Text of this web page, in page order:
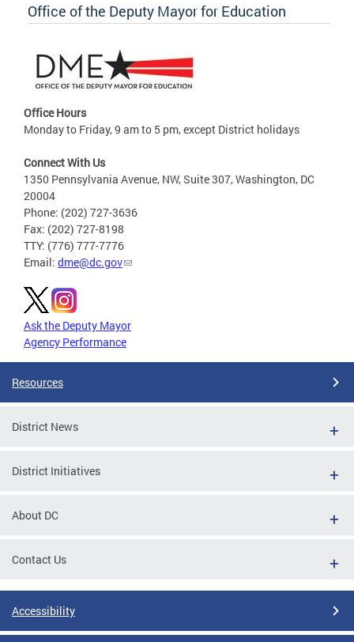
Office of the Deputy Mayor for Education
Office Hours
Monday to Friday, 9 am to 5 pm, except District holidays
Connect With Us
1350 Pennsylvania Avenue, NW, Suite 307, Washington, DC
20004
Phone: (202) 727-3636
Fax: (202) 727-8198
TTY: (776) 777-7776
Email: dme@dc.gov
Ask the Deputy Mayor
Agency Performance
Resources
District News
District Initiatives
About DC
Contact Us
Accessibility